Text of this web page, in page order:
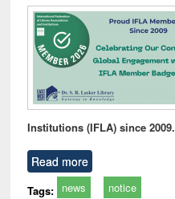
Institutions (IFLA) since 2009.
Read more
Tags: news notice